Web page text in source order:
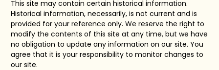
This site may contain certain historical information.
Historical information, necessarily, is not current and is
provided for your reference only. We reserve the right to
modify the contents of this site at any time, but we have
no obligation to update any information on our site. You
agree that it is your responsibility to monitor changes to
our site.